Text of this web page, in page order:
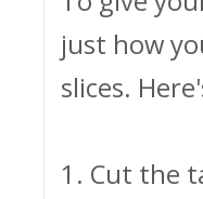
just how
slices.
1. Cut the